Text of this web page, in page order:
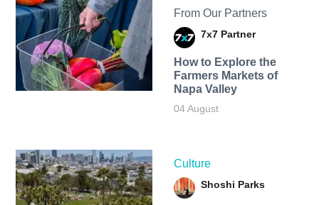
From Our Partners
7x7 Partner
How to Explore the
Farmers Markets of
Napa Valley
04 August
Culture
Shoshi Parks